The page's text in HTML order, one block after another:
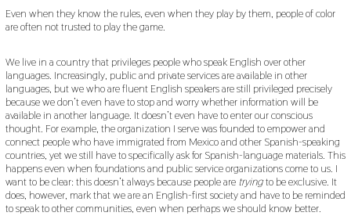
Even when they know the rules, even when they play by them, people of color
are often not trusted to play the game.
We live in a country that privileges people who speak English over other
languages. Increasingly, public and private services are available in other
languages, but we who are fluent English speakers are still privileged precisely
because we don’t even have to stop and worry whether information will be
available in another language. It doesn’t even have to enter our conscious
thought. For example, the organization I serve was founded to empower and
connect people who have immigrated from Mexico and other Spanish-speaking
countries, yet we still have to specifically ask for Spanish-language materials. This
happens even when foundations and public service organizations come to us. I
want to be clear: this doesn’t always because people are tryingto be exclusive. It
does, however, mark that we are an English-first society and have to be reminded
to speak to other communities, even when perhaps we should know better.